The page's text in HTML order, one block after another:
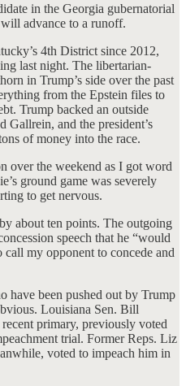
in the Georgia gubernatorial
advance to a runoff.
4th District since 2012,
last night. The libertarian-
in Trump’s side over the past
from the Epstein files to
Trump backed an outside
and the president’s
of money into the race.
over the weekend as I got word
ground game was severely
to get nervous.
about ten points. The outgoing
speech that he “would
my opponent to concede and
have been pushed out by Trump
Louisiana Sen. Bill
primary, previously voted
trial. Former Reps. Liz
voted to impeach him in